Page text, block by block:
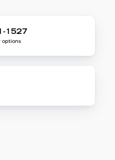
1527
options